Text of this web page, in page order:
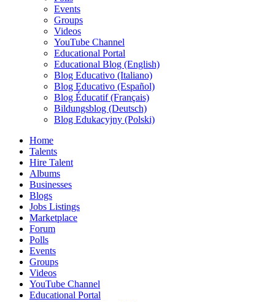
Events
Groups
Videos
YouTube Channel
Educational Portal
Educational Blog (English)
Blog Educativo (Italiano)
Blog Educativo (Español)
Blog Éducatif (Français)
Bildungsblog (Deutsch)
Blog Edukacyjny (Polski)
Home
Talents
Hire Talent
Albums
Businesses
Blogs
Jobs Listings
Marketplace
Forum
Polls
Events
Groups
Videos
YouTube Channel
Educational Portal